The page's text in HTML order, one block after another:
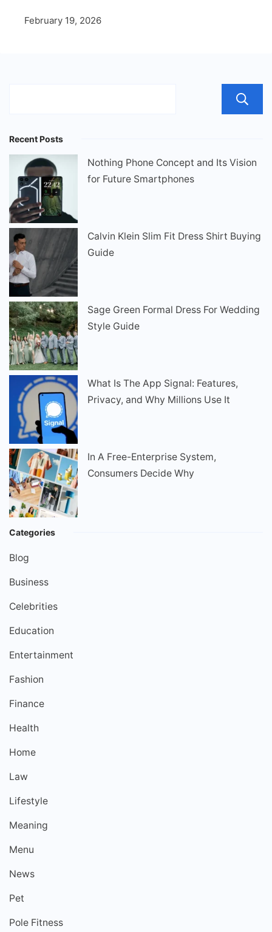
February 19, 2026
Recent Posts
Nothing Phone Concept and Its Vision
for Future Smartphones
Calvin Klein Slim Fit Dress Shirt Buying
Guide
Sage Green Formal Dress For Wedding
Style Guide
What Is The App Signal: Features,
Privacy, and Why Millions Use It
In A Free-Enterprise System,
Consumers Decide Why
Categories
Blog
Business
Celebrities
Education
Entertainment
Fashion
Finance
Health
Home
Law
Lifestyle
Meaning
Menu
News
Pet
Pole Fitness